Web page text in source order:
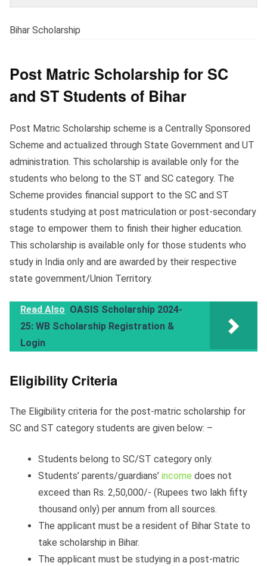
Bihar Scholarship
Post Matric Scholarship for SC
and ST Students of Bihar
Post Matric Scholarship scheme is a Centrally Sponsored
Scheme and actualized through State Government and UT
administration. This scholarship is available only for the
students who belong to the ST and SC category. The
Scheme provides financial support to the SC and ST
students studying at post matriculation or post-secondary
stage to empower them to finish their higher education.
This scholarship is available only for those students who
study in India only and are awarded by their respective
state government/Union Territory.
Read Also OASIS Scholarship 2024-
25: WB Scholarship Registration &
Login
Eligibility Criteria
The Eligibility criteria for the post-matric scholarship for
SC and ST category students are given below: –
Students belong to SC/ST category only.
Students’ parents/guardians’ income does not
exceed than Rs. 2,50,000/- (Rupees two lakh fifty
thousand only) per annum from all sources.
The applicant must be a resident of Bihar State to
take scholarship in Bihar.
The applicant must be studying in a post-matric